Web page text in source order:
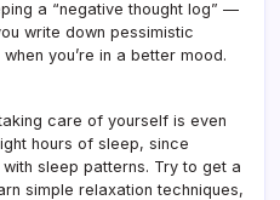
a “negative thought log” —
write down pessimistic
you’re in a better mood.
care of yourself is even
hours of sleep, since
sleep patterns. Try to get a
simple relaxation techniques,